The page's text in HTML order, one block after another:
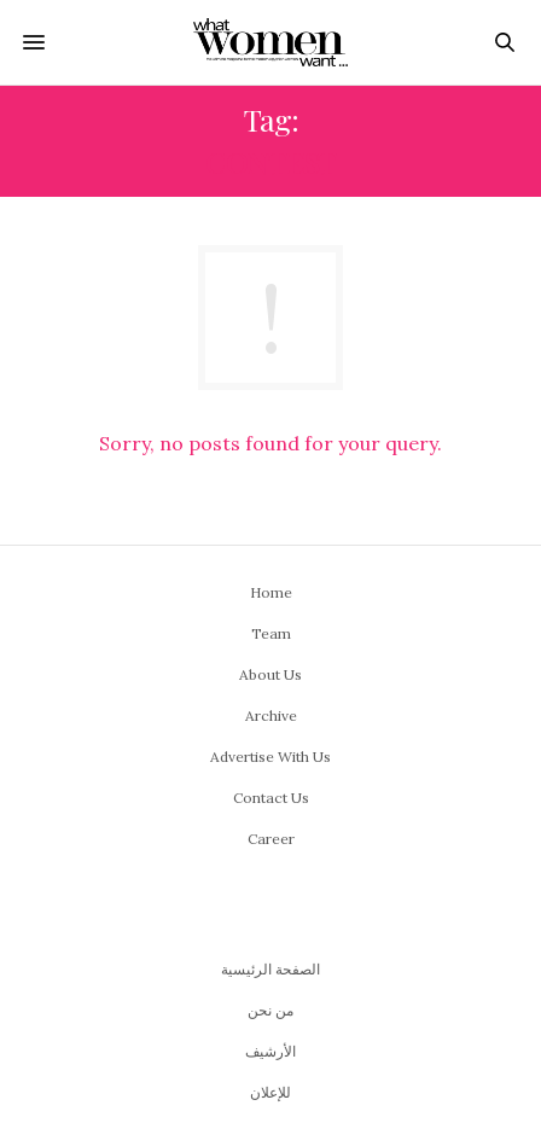
Tag:
Sorry, no posts found for your query.
Home
Team
About Us
Archive
Advertise With Us
Contact Us
Career
الصفحة الرئيسية
من نحن
اﻷرشيف
للإعلان